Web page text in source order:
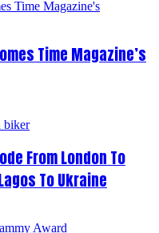
Time Magazine’s
From London To
To Ukraine